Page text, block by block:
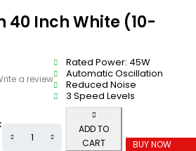
40 Inch White (10-
a review
Rated Power: 45W
Automatic Oscillation
Reduced Noise
3 Speed Levels
ADD TO
CART
BUY NOW